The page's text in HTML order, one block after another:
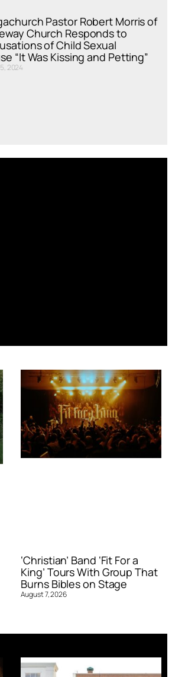
Pastor Robert Morris of
Church Responds to
of Child Sexual
“It Was Kissing and Petting”
2024
‘Christian’ Band ‘Fit For a
King’ Tours With Group That
Burns Bibles on Stage
August 7, 2026